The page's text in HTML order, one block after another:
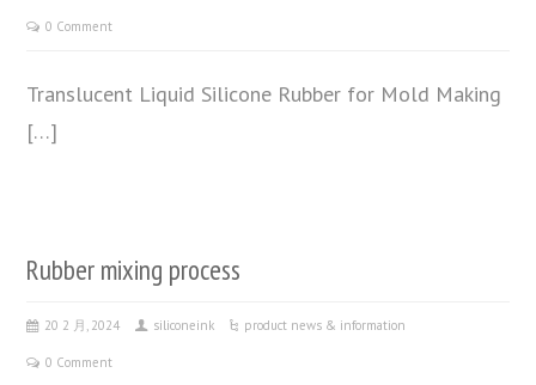
0 Comment
Translucent Liquid Silicone Rubber for Mold Making
[…]
Rubber mixing process
20 2 月, 2024 siliconeink product news & information
0 Comment